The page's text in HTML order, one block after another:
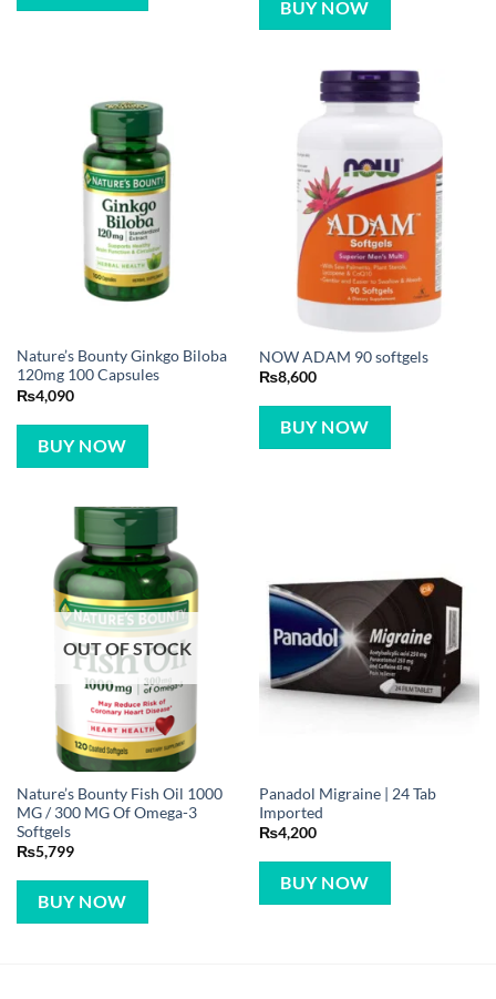
BUY NOW
Nature’s Bounty Ginkgo Biloba
120mg 100 Capsules
₨4,090
BUY NOW
NOW ADAM 90 softgels
₨8,600
BUY NOW
OUT OF STOCK
Nature’s Bounty Fish Oil 1000
MG / 300 MG Of Omega-3
Softgels
₨5,799
BUY NOW
Panadol Migraine | 24 Tab
Imported
₨4,200
BUY NOW